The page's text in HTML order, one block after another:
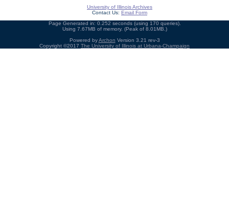
University of Illinois Archives
Contact Us: Email Form
Page Generated in: 0.252 seconds (using 170 queries).
Using 7.67MB of memory. (Peak of 8.01MB.)
Powered byArchon Version 3.21 rev-3
Copyright ©2017 The University of Illinois at Urbana-Champaign